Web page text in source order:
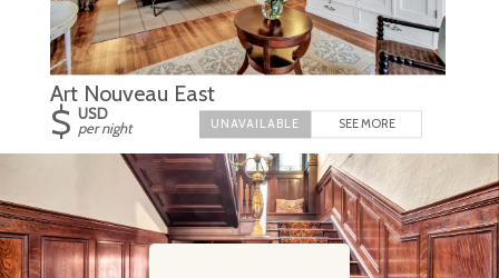
Art Nouveau East
$ USD
per night
SEE MORE
Caption text